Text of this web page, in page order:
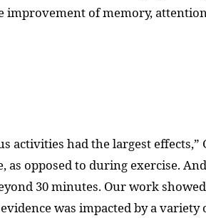
improvement of memory,
activities had the largest
as opposed to during exercise.
30 minutes. Our work
was impacted by a variety